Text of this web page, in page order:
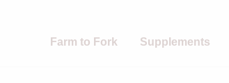
Farm to Fork Supplements